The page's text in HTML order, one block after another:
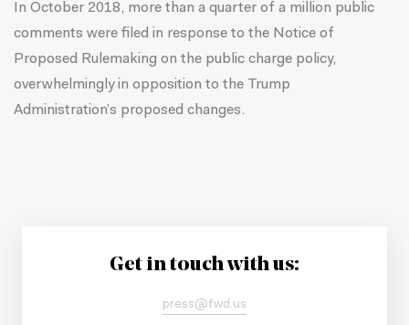
In October 2018, more than a quarter of a million public
comments were filed in response to the Notice of
Proposed Rulemaking on the public charge policy,
overwhelmingly in opposition to the Trump
Administration’s proposed changes.
Get in touch with us:
press@fwd.us